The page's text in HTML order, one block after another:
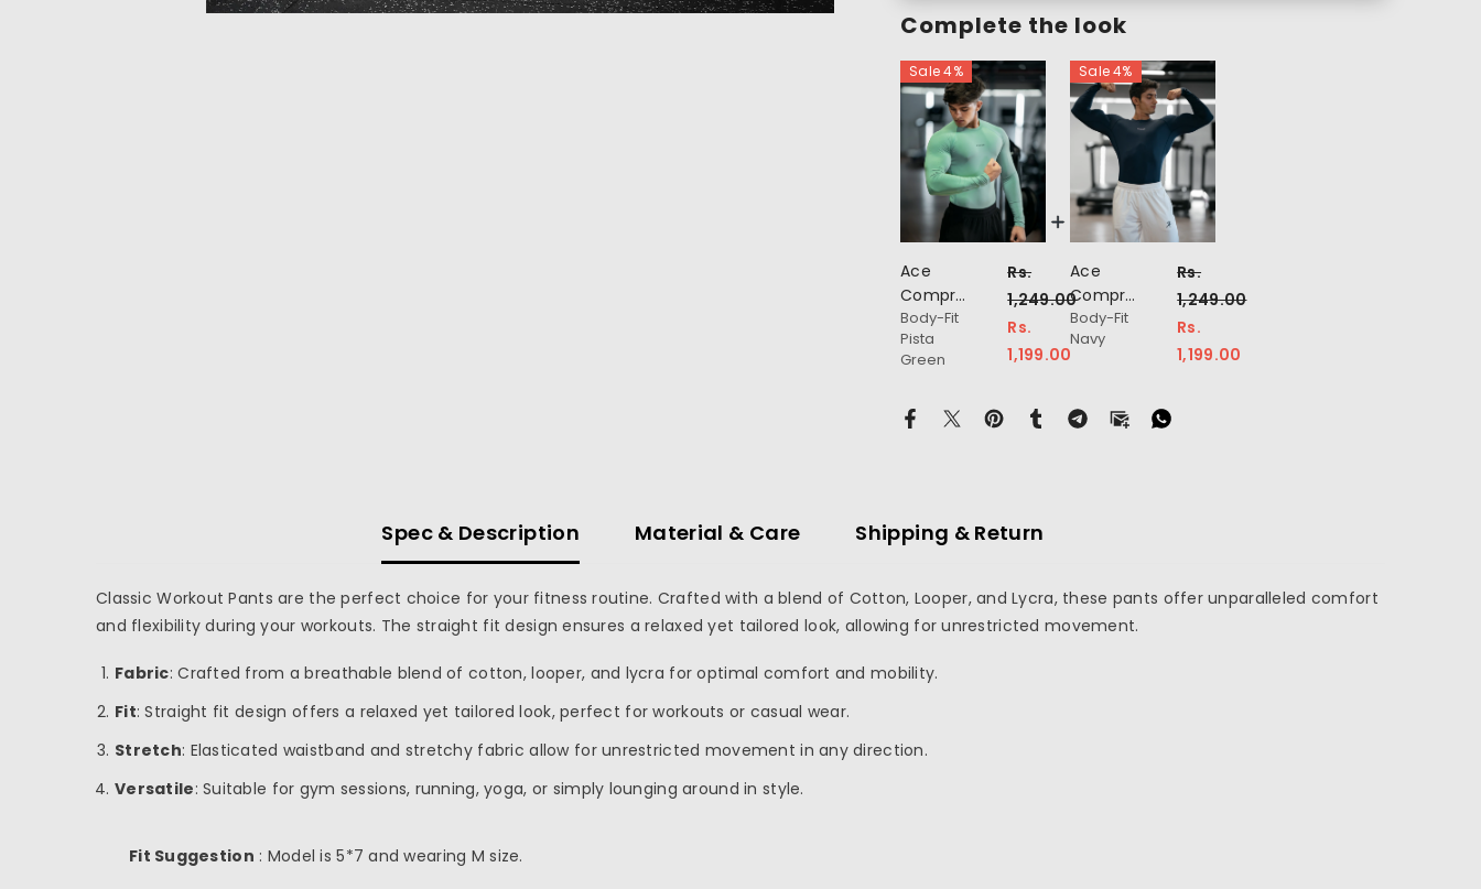
Complete the look
Sale 4%
Ace
Compression
Full
Sleeve
T-Shirt
Body-Fit
Pista
Green
Rs.
1,249.00
Rs.
1,199.00
Sale 4%
Ace
Compression
Full
Sleeve
Body-Fit
Navy
Rs.
1,249.00
Rs.
1,199.00
Spec & Description Material & Care Shipping & Return
Classic Workout Pants are the perfect choice for your fitness routine. Crafted with a blend of Cotton, Looper, and Lycra, these pants offer unparalleled comfort
and flexibility during your workouts. The straight fit design ensures a relaxed yet tailored look, allowing for unrestricted movement.
Fabric: Crafted from a breathable blend of cotton, looper, and lycra for optimal comfort and mobility.
Fit: Straight fit design offers a relaxed yet tailored look, perfect for workouts or casual wear.
Stretch: Elasticated waistband and stretchy fabric allow for unrestricted movement in any direction.
Versatile: Suitable for gym sessions, running, yoga, or simply lounging around in style.
Fit Suggestion : Model is 5*7 and wearing M size.
inch cm